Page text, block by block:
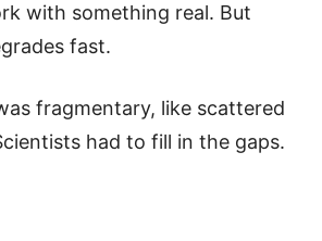
with something real. But
fast.
fragmentary, like scattered
had to fill in the gaps.